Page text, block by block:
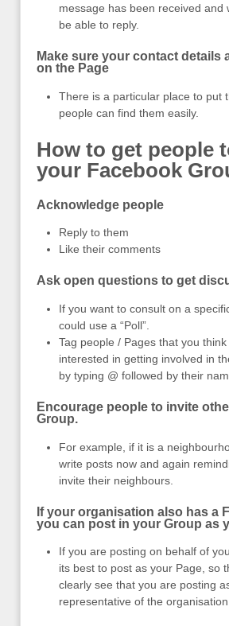
message has been received and
be able to reply.
Make sure your contact details
on the Page
There is a particular place to put
people can find them easily.
How to get people
your Facebook
Acknowledge people
Reply to them
Like their comments
Ask open questions to get
If you want to consult on a
could use a “Poll”.
Tag people / Pages that you think
interested in getting involved in
by typing @ followed by their
Encourage people to invite
Group.
For example, if it is a
write posts now and again
invite their neighbours.
If your organisation also has a
you can post in your Group as
If you are posting on behalf of
its best to post as your Page, so
clearly see that you are posting
representative of the